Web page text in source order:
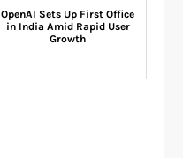
OpenAI Sets Up First Office
in India Amid Rapid User
Growth